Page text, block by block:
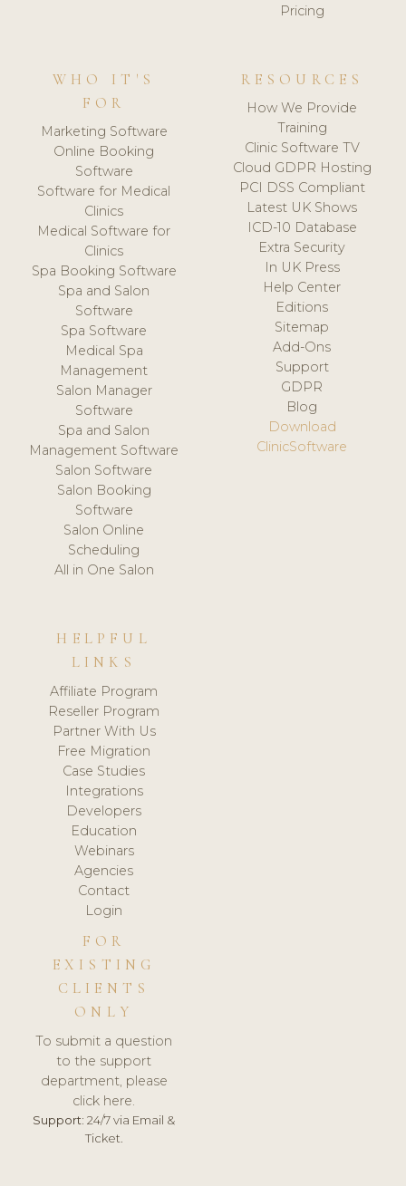
Pricing
WHO IT'S
FOR
Marketing Software
Online Booking
Software
Software for Medical
Clinics
Medical Software for
Clinics
Spa Booking Software
Spa and Salon
Software
Spa Software
Medical Spa
Management
Salon Manager
Software
Spa and Salon
Management Software
Salon Software
Salon Booking
Software
Salon Online
Scheduling
All in One Salon
RESOURCES
How We Provide
Training
Clinic Software TV
Cloud GDPR Hosting
PCI DSS Compliant
Latest UK Shows
ICD-10 Database
Extra Security
In UK Press
Help Center
Editions
Sitemap
Add-Ons
Support
GDPR
Blog
Download
ClinicSoftware
HELPFUL
LINKS
Affiliate Program
Reseller Program
Partner With Us
Free Migration
Case Studies
Integrations
Developers
Education
Webinars
Agencies
Contact
Login
FOR
EXISTING
CLIENTS
ONLY
To submit a question
to the support
department, please
click here.
Support: 24/7 via Email &
Ticket.